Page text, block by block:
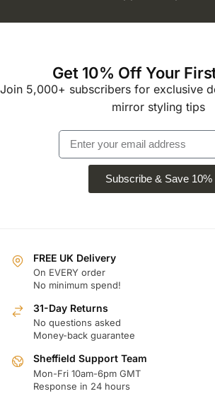
Get 10% Off Your
Join 5,000+ subscribers for exclusive
mirror styling tips
Subscribe & Save 10%
FREE UK Delivery
On EVERY order
No minimum spend!
31-Day Returns
No questions asked
Money-back guarantee
Sheffield Support Team
Mon-Fri 10am-6pm GMT
Response in 24 hours